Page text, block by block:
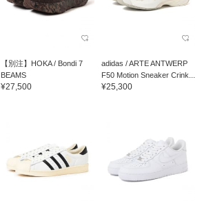
【別注】HOKA / Bondi 7
BEAMS
¥27,500
adidas / ARTE ANTWERP
F50 Motion Sneaker Crink...
¥25,300